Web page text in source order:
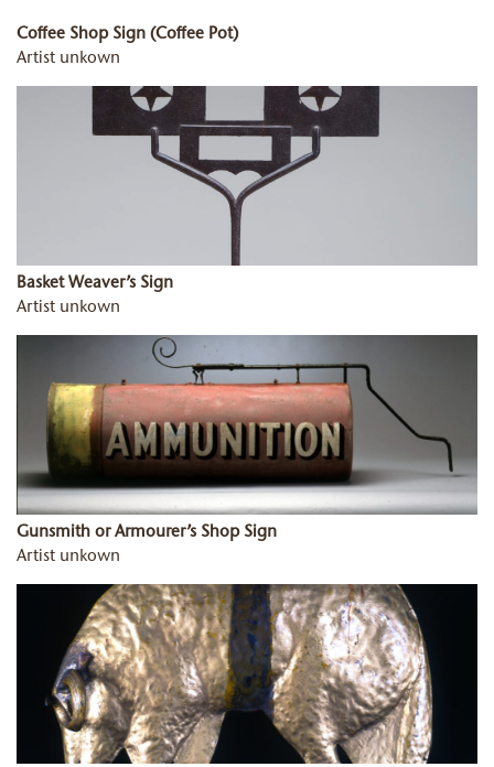
Coffee Shop Sign (Coffee Pot)
Artist unkown
Basket Weaver’s Sign
Artist unkown
Gunsmith or Armourer’s Shop Sign
Artist unkown